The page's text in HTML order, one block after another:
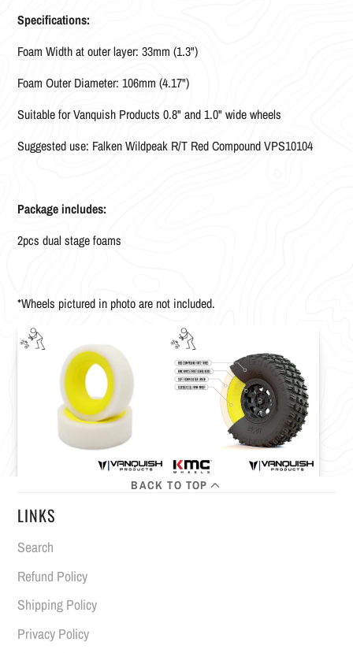
Specifications:
Foam Width at outer layer: 33mm (1.3")
Foam Outer Diameter: 106mm (4.17")
Suitable for Vanquish Products 0.8" and 1.0" wide wheels
Suggested use: Falken Wildpeak R/T Red Compound VPS10104
Package includes:
2pcs dual stage foams
*Wheels pictured in photo are not included.
BACK TO TOP
LINKS
Search
Refund Policy
Shipping Policy
Privacy Policy